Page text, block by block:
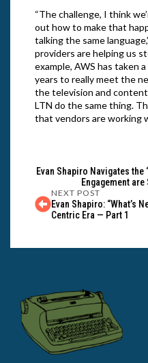
“The challenge, I think
out how to make that
talking the same
providers are helping us
example, AWS has taken
years to really meet the
the television and
LTN do the same thing.
that vendors are working
Evan Shapiro Navigates the
Engagement
NEXT POST
Evan Shapiro: “What’s
Centric Era — Part 1